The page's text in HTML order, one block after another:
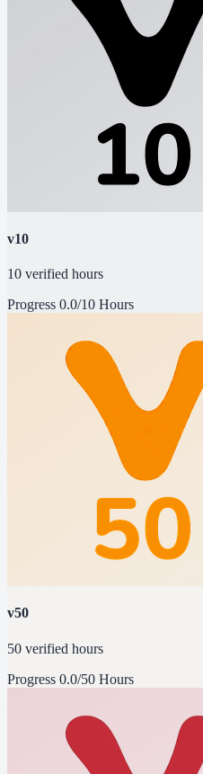
v10
10 verified hours
Progress 0.0/10 Hours
v50
50 verified hours
Progress 0.0/50 Hours